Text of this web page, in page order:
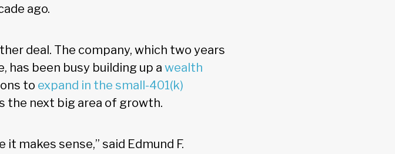
ago.
deal. The company, which two years
has been busy building up a wealth
to expand in the small-401(k)
the next big area of growth.
makes sense,” said Edmund F.